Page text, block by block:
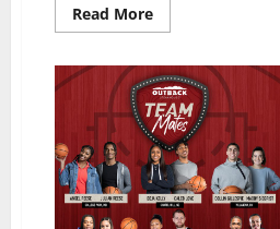
Read MoreRead
more
On
Athletes
from
Multiple
Schools
Partner
with
Integrate